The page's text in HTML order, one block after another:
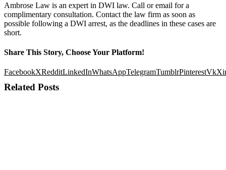
Ambrose Law is an expert in DWI law. Call or email for a
complimentary consultation. Contact the law firm as soon as
possible following a DWI arrest, as the deadlines in these cases are
short.
Share This Story, Choose Your Platform!
FacebookXRedditLinkedInWhatsAppTelegramTumblrPinterestVk
Related Posts